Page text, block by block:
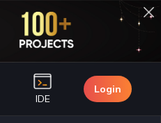
IDE
Login